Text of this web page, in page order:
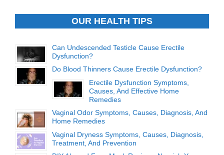
OUR HEALTH TIPS
Can Undescended Testicle Cause Erectile
Dysfunction?
Do Blood Thinners Cause Erectile Dysfunction?
Erectile Dysfunction Symptoms,
Causes, And Effective Home
Remedies
Vaginal Odor Symptoms, Causes, Diagnosis, And
Home Remedies
Vaginal Dryness Symptoms, Causes, Diagnosis,
Treatment, And Prevention